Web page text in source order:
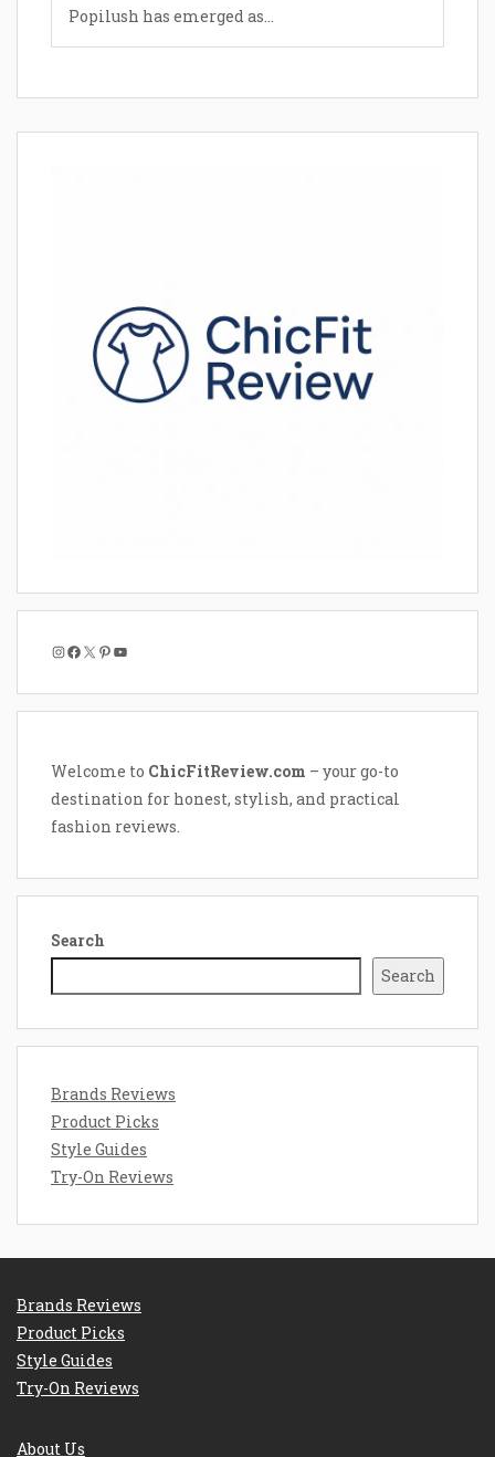
Popilush has emerged as...
Instagram
Facebook
X Pinterest
YouTube
Welcome to ChicFitReview.com – your go-to
destination for honest, stylish, and practical
fashion reviews.
Search
Search
Brands Reviews
Product Picks
Style Guides
Try-On Reviews
Brands Reviews
Product Picks
Style Guides
Try-On Reviews
About Us